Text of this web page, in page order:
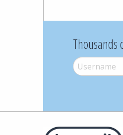
Thousands
Username*